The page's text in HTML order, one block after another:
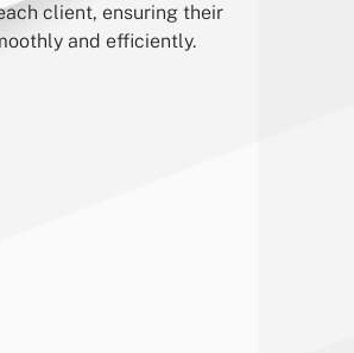
client, ensuring their
and efficiently.